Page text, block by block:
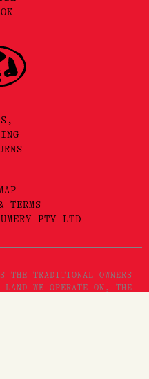
TERMS
PTY LTD
THE TRADITIONAL OWNERS
LAND WE OPERATE ON, THE